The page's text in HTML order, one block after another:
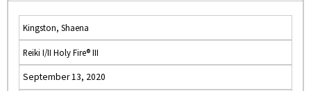
Kingston, Shaena
Reiki I/II Holy Fire® III
September 13, 2020